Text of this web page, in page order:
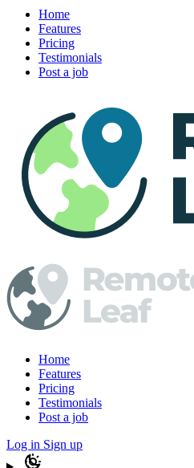
Home
Features
Pricing
Testimonials
Post a job
Home
Features
Pricing
Testimonials
Post a job
Log in Sign up